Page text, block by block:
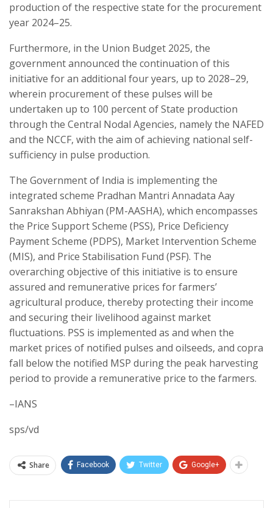
production of the respective state for the procurement
year 2024–25.
Furthermore, in the Union Budget 2025, the
government announced the continuation of this
initiative for an additional four years, up to 2028–29,
wherein procurement of these pulses will be
undertaken up to 100 percent of State production
through the Central Nodal Agencies, namely the NAFED
and the NCCF, with the aim of achieving national self-
sufficiency in pulse production.
The Government of India is implementing the
integrated scheme Pradhan Mantri Annadata Aay
Sanrakshan Abhiyan (PM-AASHA), which encompasses
the Price Support Scheme (PSS), Price Deficiency
Payment Scheme (PDPS), Market Intervention Scheme
(MIS), and Price Stabilisation Fund (PSF). The
overarching objective of this initiative is to ensure
assured and remunerative prices for farmers’
agricultural produce, thereby protecting their income
and securing their livelihood against market
fluctuations. PSS is implemented as and when the
market prices of notified pulses and oilseeds, and copra
fall below the notified MSP during the peak harvesting
period to provide a remunerative price to the farmers.
–IANS
sps/vd
Share Facebook Twitter Google+